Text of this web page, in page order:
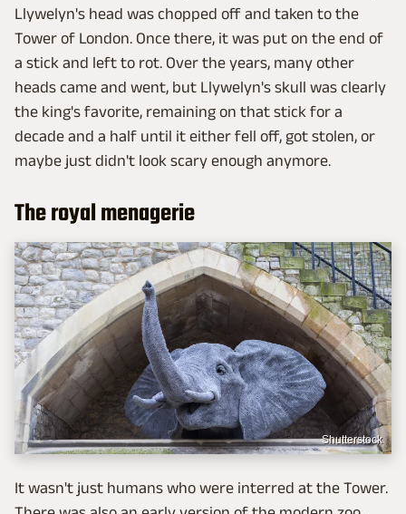
Llywelyn's head was chopped off and taken to the
Tower of London. Once there, it was put on the end of
a stick and left to rot. Over the years, many other
heads came and went, but Llywelyn's skull was clearly
the king's favorite, remaining on that stick for a
decade and a half until it either fell off, got stolen, or
maybe just didn't look scary enough anymore.
The royal menagerie
Shutterstock
It wasn't just humans who were interred at the Tower.